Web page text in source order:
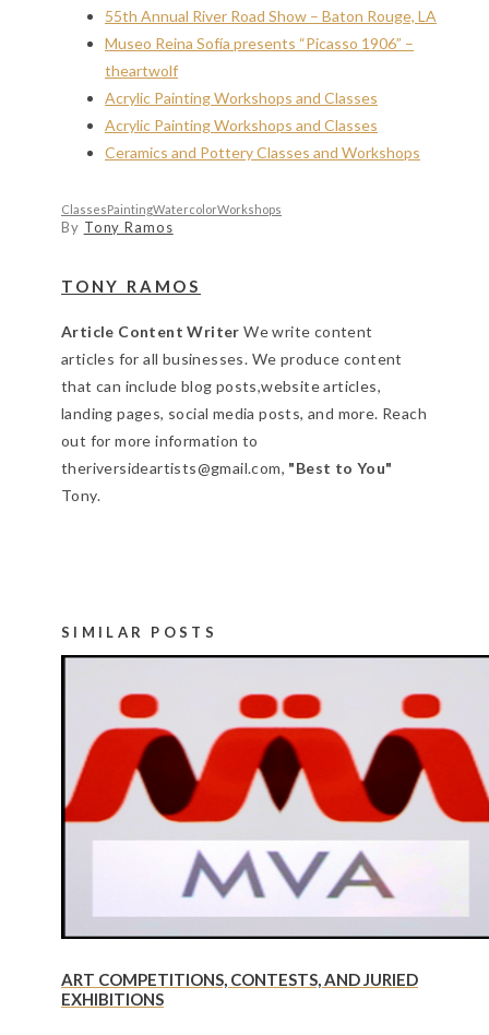
55th Annual River Road Show – Baton Rouge, LA
Museo Reina Sofía presents “Picasso 1906” –
theartwolf
Acrylic Painting Workshops and Classes
Acrylic Painting Workshops and Classes
Ceramics and Pottery Classes and Workshops
ClassesPaintingWatercolorWorkshops
By Tony Ramos
TONY RAMOS
Article Content Writer We write content
articles for all businesses. We produce content
that can include blog posts,website articles,
landing pages, social media posts, and more. Reach
out for more information to
theriversideartists@gmail.com, "Best to You"
Tony.
SIMILAR POSTS
ART COMPETITIONS, CONTESTS, AND JURIED
EXHIBITIONS